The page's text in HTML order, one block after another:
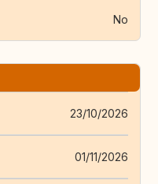
No
23/10/2026
01/11/2026